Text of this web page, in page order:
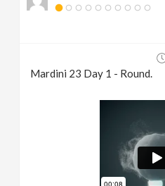
Mardini 23 Day 1 - Round.